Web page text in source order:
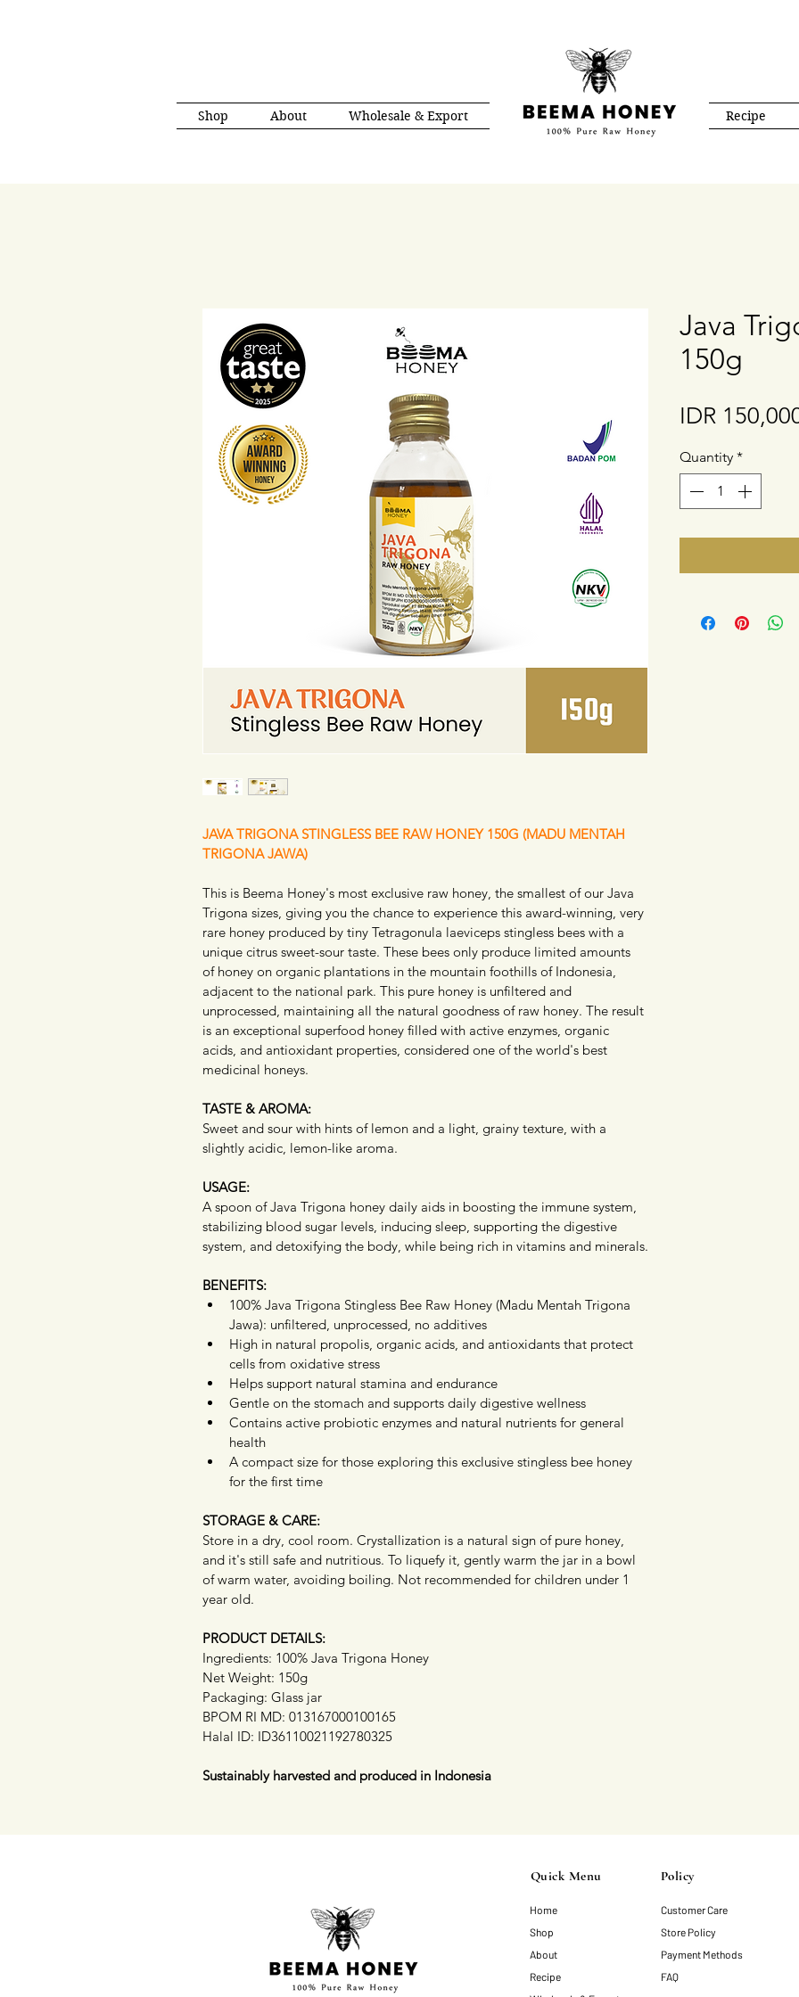
JAVA TRIGONA STINGLESS BEE RAW HONEY 150G (MADU MENTAH
TRIGONA JAWA)
This is Beema Honey's most exclusive raw honey, the smallest of our Java
Trigona sizes, giving you the chance to experience this award-winning, very
rare honey produced by tiny Tetragonula laeviceps stingless bees with a
unique citrus sweet-sour taste. These bees only produce limited amounts
of honey on organic plantations in the mountain foothills of Indonesia,
adjacent to the national park. This pure honey is unfiltered and
unprocessed, maintaining all the natural goodness of raw honey. The result
is an exceptional superfood honey filled with active enzymes, organic
acids, and antioxidant properties, considered one of the world's best
medicinal honeys.
TASTE & AROMA:
Sweet and sour with hints of lemon and a light, grainy texture, with a
slightly acidic, lemon-like aroma.
USAGE:
A spoon of Java Trigona honey daily aids in boosting the immune system,
stabilizing blood sugar levels, inducing sleep, supporting the digestive
system, and detoxifying the body, while being rich in vitamins and minerals.
BENEFITS:
100% Java Trigona Stingless Bee Raw Honey (Madu Mentah Trigona
Jawa): unfiltered, unprocessed, no additives
High in natural propolis, organic acids, and antioxidants that protect
cells from oxidative stress
Helps support natural stamina and endurance
Gentle on the stomach and supports daily digestive wellness
Contains active probiotic enzymes and natural nutrients for general
health
A compact size for those exploring this exclusive stingless bee honey
for the first time
STORAGE & CARE:
Store in a dry, cool room. Crystallization is a natural sign of pure honey,
and it's still safe and nutritious. To liquefy it, gently warm the jar in a bowl
of warm water, avoiding boiling. Not recommended for children under 1
year old.
PRODUCT DETAILS:
Ingredients: 100% Java Trigona Honey
Net Weight: 150g
Packaging: Glass jar
BPOM RI MD: 013167000100165
Halal ID: ID36110021192780325
Sustainably harvested and produced in Indonesia
Java
150g
IDR
Quantity *
Shop About Wholesale & Export Recipe
Quick Menu
Home
Shop
About
Recipe
Policy
Customer Care
Store Policy
Payment Methods
FAQ